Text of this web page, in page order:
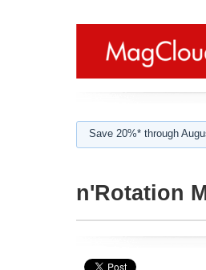
Save 20%* through
n'Rotation